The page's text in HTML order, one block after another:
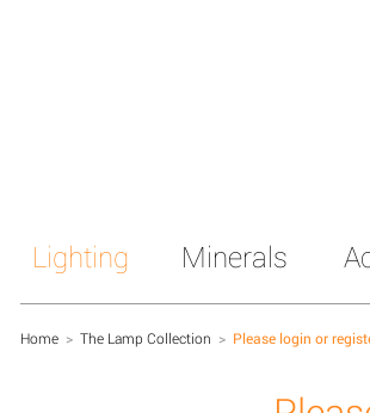
Lighting Minerals
Home > The Lamp Collection > Please login or